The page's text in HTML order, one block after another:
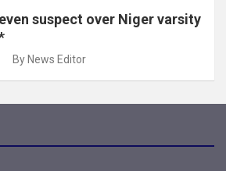
suspect over Niger varsity
By News Editor